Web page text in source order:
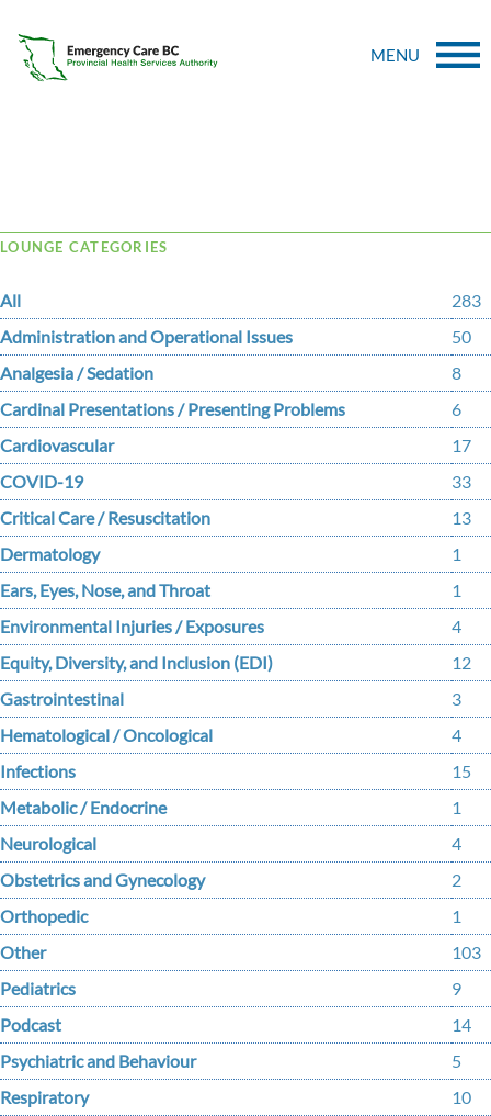
MENU
LOUNGE CATEGORIES
All
283
Administration and Operational Issues
50
Analgesia / Sedation
8
Cardinal Presentations / Presenting Problems
6
Cardiovascular
17
COVID-19
33
Critical Care / Resuscitation
13
Dermatology
1
Ears, Eyes, Nose, and Throat
1
Environmental Injuries / Exposures
4
Equity, Diversity, and Inclusion (EDI)
12
Gastrointestinal
3
Hematological / Oncological
4
Infections
15
Metabolic / Endocrine
1
Neurological
4
Obstetrics and Gynecology
2
Orthopedic
1
Other
103
Pediatrics
9
Podcast
14
Psychiatric and Behaviour
5
Respiratory
10